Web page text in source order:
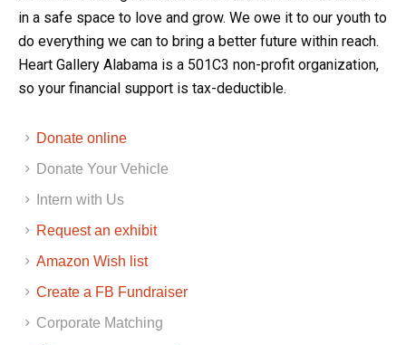
in a safe space to love and grow. We owe it to our youth to
do everything we can to bring a better future within reach.
Heart Gallery Alabama is a 501C3 non-profit organization,
so your financial support is tax-deductible.
Donate online
Donate Your Vehicle
Intern with Us
Request an exhibit
Amazon Wish list
Create a FB Fundraiser
Corporate Matching